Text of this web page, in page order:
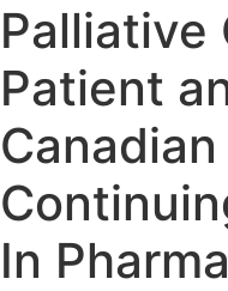
Palliative
Patient
In